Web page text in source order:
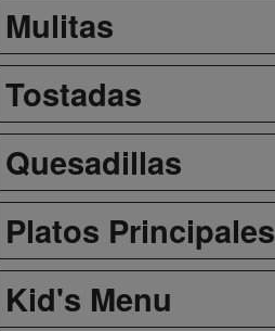
Mulitas
Tostadas
Quesadillas
Platos Principales
Kid's Menu